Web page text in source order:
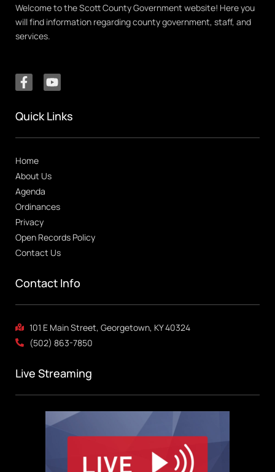
Welcome to the Scott County Government website! Here you
will find information regarding county government, staff, and
services.
Quick Links
Home
About Us
Agenda
Ordinances
Privacy
Open Records Policy
Contact Us
Contact Info
101 E Main Street, Georgetown, KY 40324
(502) 863-7850
Live Streaming